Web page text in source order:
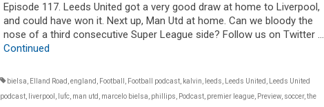
Episode 117. Leeds United got a very good draw at home to Liverpool,
and could have won it. Next up, Man Utd at home. Can we bloody the
nose of a third consecutive Super League side? Follow us on Twitter …
Continued
bielsa Elland Road england Football Football podcast, kalvin leeds Leeds United
Leeds United
podcast, liverpool lufc, man utd marcelo bielsa phillips Podcast, premier league, Preview, soccer, the